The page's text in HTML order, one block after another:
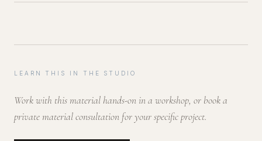
LEARN THIS IN THE STUDIO
Work with this material hands-on in a workshop, or book a
private material consultation for your specific project.